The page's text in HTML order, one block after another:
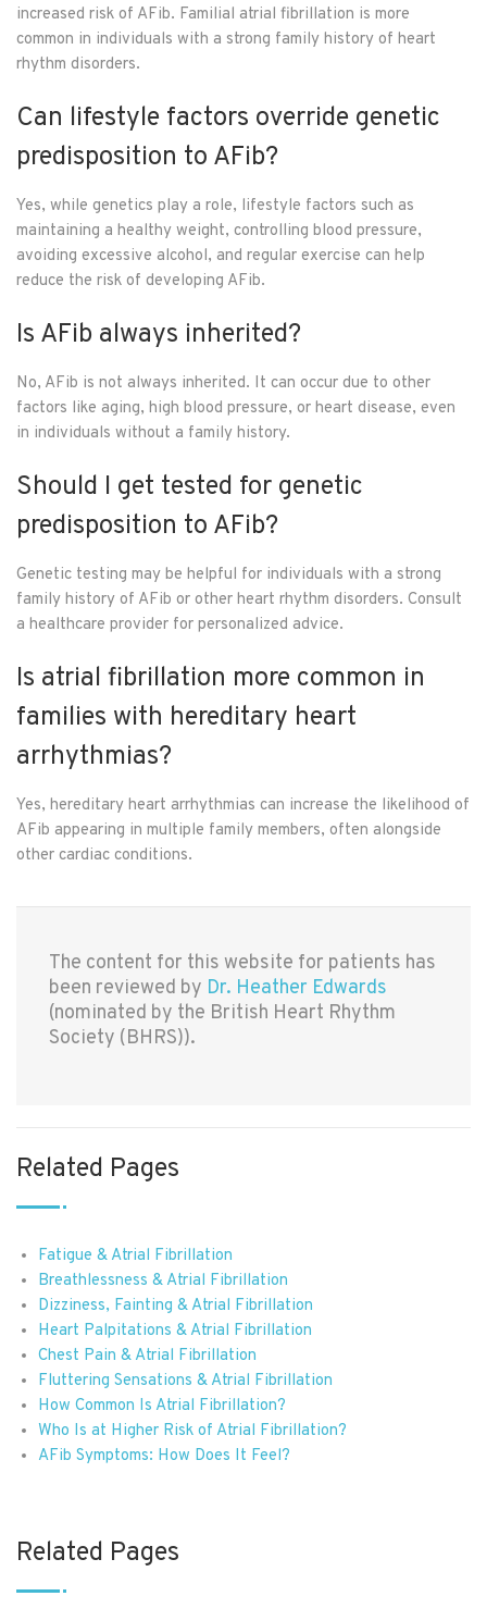
increased risk of AFib. Familial atrial fibrillation is more
common in individuals with a strong family history of heart
rhythm disorders.
Can lifestyle factors override genetic
predisposition to AFib?
Yes, while genetics play a role, lifestyle factors such as
maintaining a healthy weight, controlling blood pressure,
avoiding excessive alcohol, and regular exercise can help
reduce the risk of developing AFib.
Is AFib always inherited?
No, AFib is not always inherited. It can occur due to other
factors like aging, high blood pressure, or heart disease, even
in individuals without a family history.
Should I get tested for genetic
predisposition to AFib?
Genetic testing may be helpful for individuals with a strong
family history of AFib or other heart rhythm disorders. Consult
a healthcare provider for personalized advice.
Is atrial fibrillation more common in
families with hereditary heart
arrhythmias?
Yes, hereditary heart arrhythmias can increase the likelihood of
AFib appearing in multiple family members, often alongside
other cardiac conditions.
The content for this website for patients has
been reviewed by Dr. Heather Edwards
(nominated by the British Heart Rhythm
Society (BHRS)).
Related Pages
Fatigue & Atrial Fibrillation
Breathlessness & Atrial Fibrillation
Dizziness, Fainting & Atrial Fibrillation
Heart Palpitations & Atrial Fibrillation
Chest Pain & Atrial Fibrillation
Fluttering Sensations & Atrial Fibrillation
How Common Is Atrial Fibrillation?
Who Is at Higher Risk of Atrial Fibrillation?
AFib Symptoms: How Does It Feel?
Related Pages